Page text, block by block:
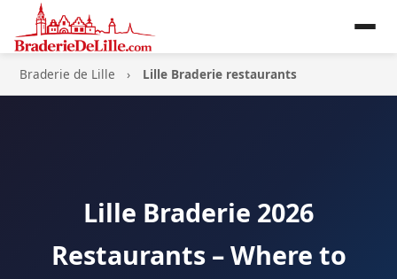
Braderie de Lille Lille Braderie restaurants
Lille Braderie 2026
Restaurants – Where to